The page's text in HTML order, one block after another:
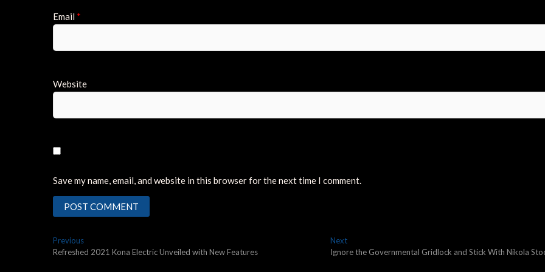
Email *
Website
Save my name, email, and website in this browser for the next time I comment.
Post
PreviousPrevious
post:
Refreshed 2021 Kona Electric Unveiled with New Features
NextNext
post:
Ignore the Governmental Gridlock and Stick With Nikola